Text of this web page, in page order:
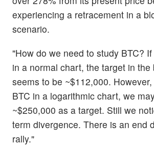
experiencing a retracement in a
scenario.
"How do we need to study BTC?
in a normal chart, the target in the
seems to be ~$112,000.
BTC in a logarithmic chart, we
~$250,000 as a target. Still we
term divergence. There is an end
rally."